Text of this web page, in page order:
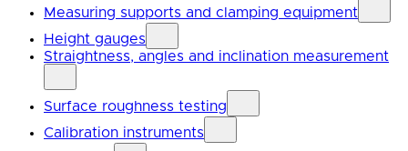
Measuring supports and clamping equipment
Height gauges
Straightness, angles and inclination measurement
Surface roughness testing
Calibration instruments